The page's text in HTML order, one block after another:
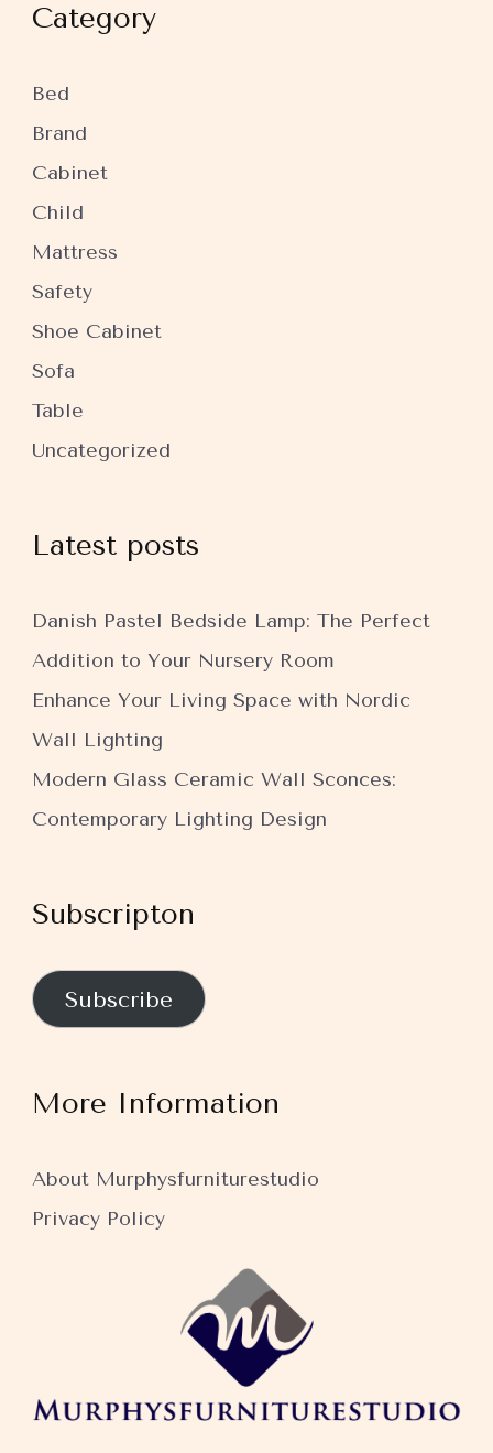
Category
Bed
Brand
Cabinet
Child
Mattress
Safety
Shoe Cabinet
Sofa
Table
Uncategorized
Latest posts
Danish Pastel Bedside Lamp: The Perfect
Addition to Your Nursery Room
Enhance Your Living Space with Nordic
Wall Lighting
Modern Glass Ceramic Wall Sconces:
Contemporary Lighting Design
Subscripton
Subscribe
More Information
About Murphysfurniturestudio
Privacy Policy